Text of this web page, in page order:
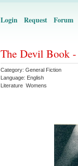
Login Request Forum
The Devil Book
Category: General Fiction
Language: English
Literature Womens